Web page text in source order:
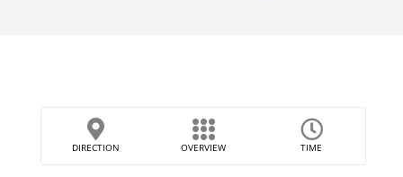
DIRECTION OVERVIEW TIME